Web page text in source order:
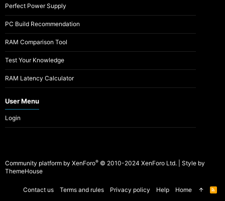
Perfect Power Supply
PC Build Recommendation
RAM Comparison Tool
Test Your Knowledge
RAM Latency Calculator
User Menu
Login
Contact us Terms and rules Privacy policy Help Home
R
Community platform by XenForo® © 2010-2024 XenForo Ltd.
Style by
ThemeHouse